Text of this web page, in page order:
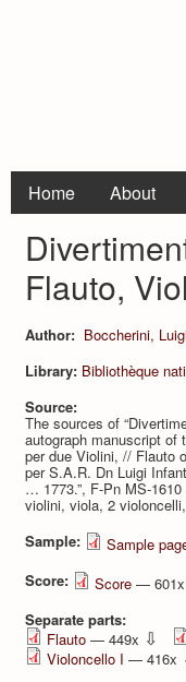
Home About
Flauto,
Author: Boccherini,
Library: Bibliothèque
Source:
The sources of
autograph manuscript of
per due Violini, // Flauto
per S.A.R. Dn Luigi
… 1773.”, F-Pn MS-
violini, viola, 2
Sample:
Sample
Score: Score — 601x
Separate parts:
Flauto — 449x ⇩
Violoncello I — 416x